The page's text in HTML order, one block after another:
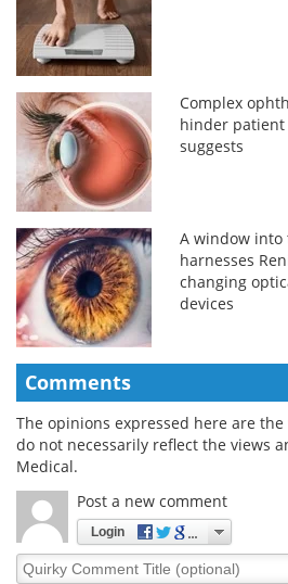
Complex
hinder
suggests
A window into
harnesses
changing
devices
Comments
The opinions expressed here are
do not necessarily reflect the views
Medical.
Post a new comment
Login
Quirky